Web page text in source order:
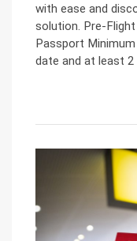
with ease and
solution. Pre-Flight
Passport
date and at least 2